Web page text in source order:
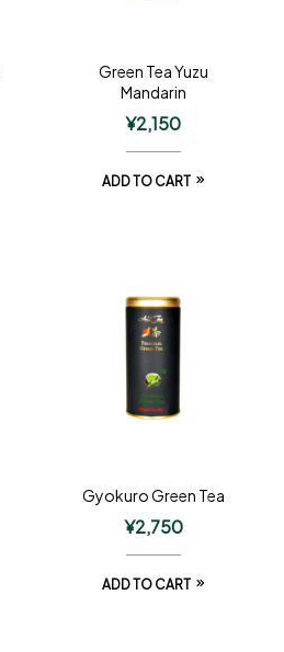
Green Tea Yuzu
Mandarin
¥2,150
ADD TO CART
Gyokuro Green Tea
¥2,750
ADD TO CART